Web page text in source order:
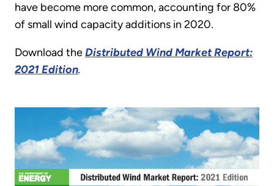
have become more common, accounting for 80%
of small wind capacity additions in 2020.
Download theDistributed Wind Market Report:
2021 Edition.